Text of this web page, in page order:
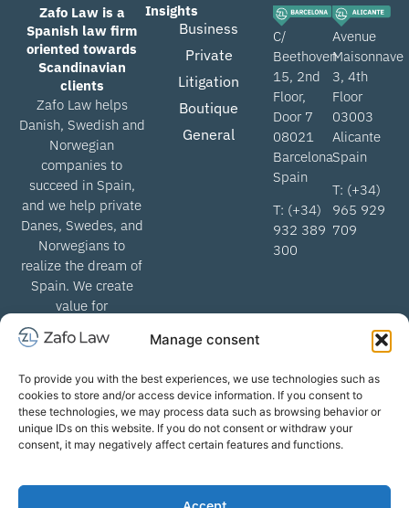
Manage consent
To provide you with the best experiences, we use technologies such as
cookies to store and/or access device information. If you consent to
these technologies, we may process data such as browsing behavior or
unique IDs on this website. If you do not consent or withdraw your
consent, it may negatively affect certain features and functions.
Zafo Law is a
Spanish law firm
oriented towards
Scandinavian
clients
Zafo Law helps
Danish, Swedish and
Norwegian
companies to
succeed in Spain,
and we help private
Danes, Swedes, and
Norwegians to
realize the dream of
Spain. We create
value for
lawyers when we
Spanish legal
system.
Insights
Business
Private
Litigation
Boutique
General
C/
Beethoven
15, 2nd
Floor,
Door 7
08021
Barcelona
Spain
T: (+34)
932 389
300
Avenue
Maisonnave
3, 4th
Floor
03003
Alicante
Spain
T: (+34)
965 929
709
info@zafolaw.com | All rights
Terms of business